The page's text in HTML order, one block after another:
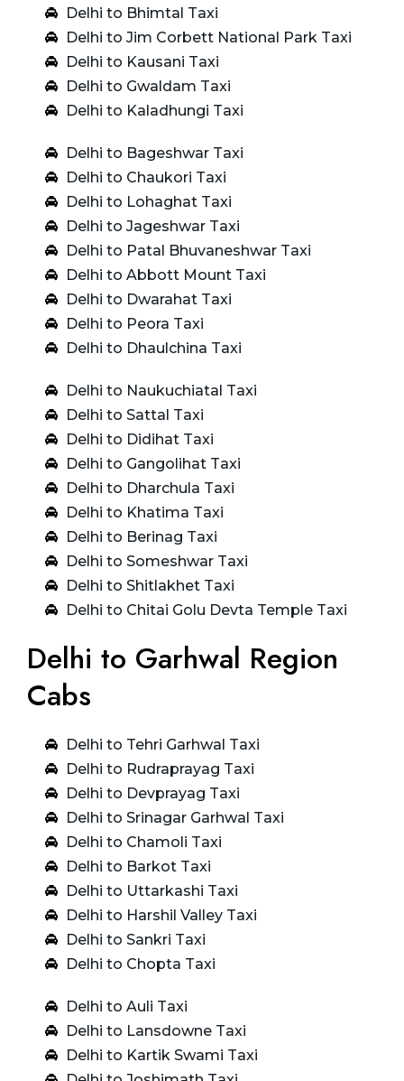
Delhi to Bhimtal Taxi
Delhi to Jim Corbett National Park Taxi
Delhi to Kausani Taxi
Delhi to Gwaldam Taxi
Delhi to Kaladhungi Taxi
Delhi to Bageshwar Taxi
Delhi to Chaukori Taxi
Delhi to Lohaghat Taxi
Delhi to Jageshwar Taxi
Delhi to Patal Bhuvaneshwar Taxi
Delhi to Abbott Mount Taxi
Delhi to Dwarahat Taxi
Delhi to Peora Taxi
Delhi to Dhaulchina Taxi
Delhi to Naukuchiatal Taxi
Delhi to Sattal Taxi
Delhi to Didihat Taxi
Delhi to Gangolihat Taxi
Delhi to Dharchula Taxi
Delhi to Khatima Taxi
Delhi to Berinag Taxi
Delhi to Someshwar Taxi
Delhi to Shitlakhet Taxi
Delhi to Chitai Golu Devta Temple Taxi
Delhi to Garhwal Region
Cabs
Delhi to Tehri Garhwal Taxi
Delhi to Rudraprayag Taxi
Delhi to Devprayag Taxi
Delhi to Srinagar Garhwal Taxi
Delhi to Chamoli Taxi
Delhi to Barkot Taxi
Delhi to Uttarkashi Taxi
Delhi to Harshil Valley Taxi
Delhi to Sankri Taxi
Delhi to Chopta Taxi
Delhi to Auli Taxi
Delhi to Lansdowne Taxi
Delhi to Kartik Swami Taxi